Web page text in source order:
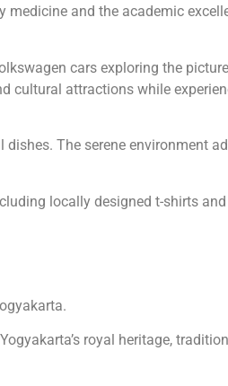
and the academic
cars exploring the
cultural attractions while
The serene environment
locally designed t-shirts and
royal heritage,